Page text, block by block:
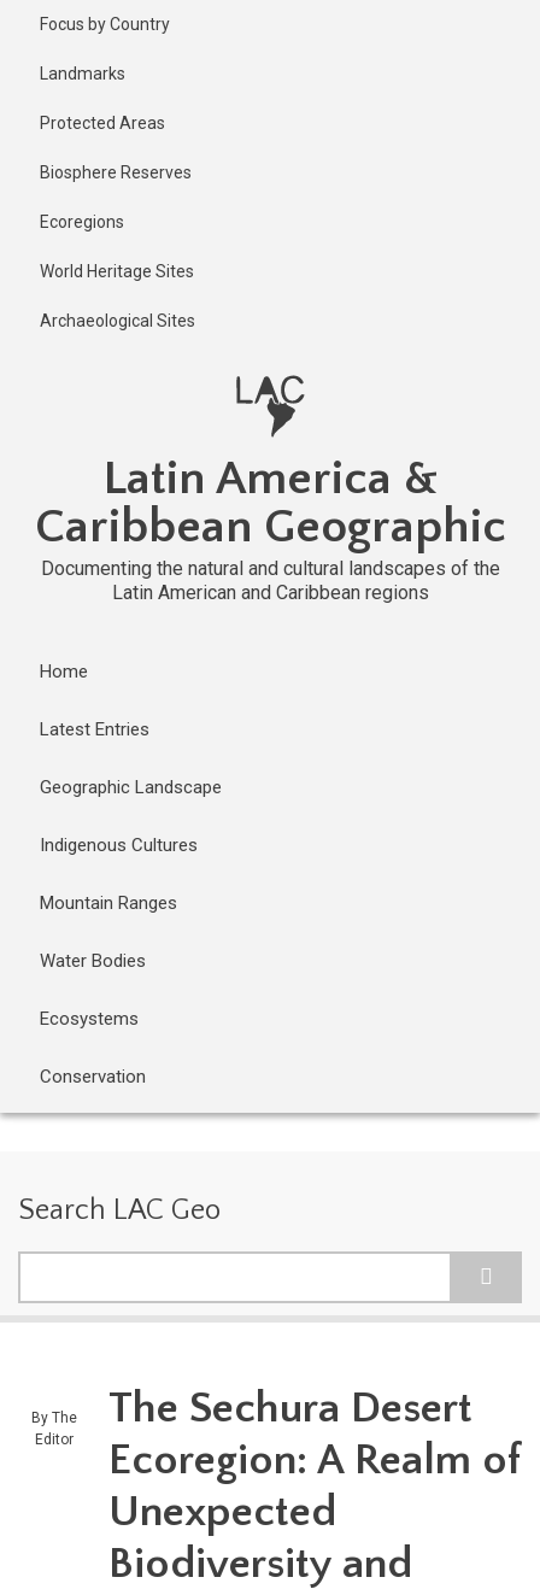
Focus by Country
Landmarks
Protected Areas
Biosphere Reserves
Ecoregions
World Heritage Sites
Archaeological Sites
Latin America &
Caribbean Geographic
Documenting the natural and cultural landscapes of the
Latin American and Caribbean regions
Home
Latest Entries
Geographic Landscape
Indigenous Cultures
Mountain Ranges
Water Bodies
Ecosystems
Conservation
Search LAC Geo
By The
Editor
1 year ago
Last
The Sechura Desert
Ecoregion: A Realm of
Unexpected
Biodiversity and